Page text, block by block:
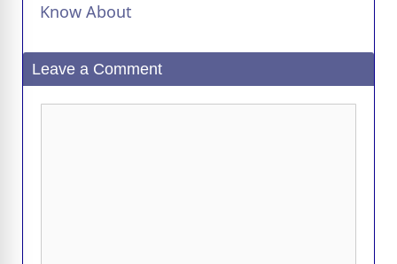
Know About
Leave a Comment